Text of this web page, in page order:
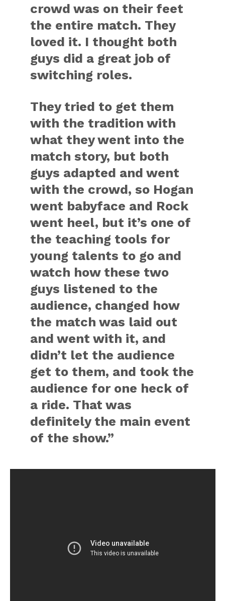
crowd was on their feet
the entire match. They
loved it. I thought both
guys did a great job of
switching roles.
They tried to get them
with the tradition with
what they went into the
match story, but both
guys adapted and went
with the crowd, so Hogan
went babyface and Rock
went heel, but it’s one of
the teaching tools for
young talents to go and
watch how these two
guys listened to the
audience, changed how
the match was laid out
and went with it, and
didn’t let the audience
get to them, and took the
audience for one heck of
a ride. That was
definitely the main event
of the show.”